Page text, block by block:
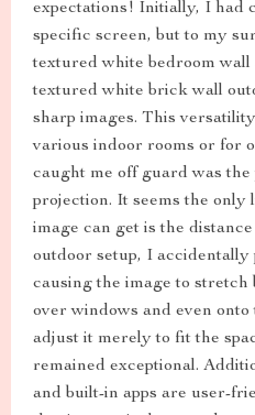
expectations! Initially, I had
specific screen, but to my
textured white bedroom wall
textured white brick wall
sharp images. This
various indoor rooms or for
caught me off guard was the
projection. It seems the only
image can get is the
outdoor setup, I accidentally
causing the image to stretch
over windows and even
adjust it merely to fit the
remained exceptional.
and built-in apps are user-